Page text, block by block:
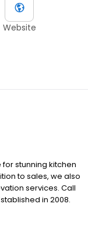
Website
for stunning kitchen
to sales, we also
services. Call
in 2008.
of different